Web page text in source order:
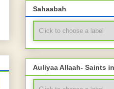
Sahaabah
Auliyaa Allaah- Saints